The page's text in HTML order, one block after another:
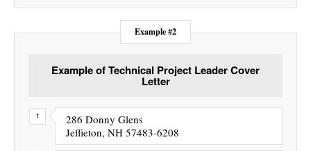
Example #2
Example of Technical Project Leader Cover
Letter
286 Donny Glens
Jeffieton, NH 57483-6208